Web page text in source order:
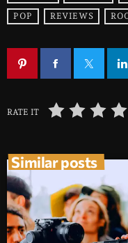
POP REVIEWS
RATE IT
Similar posts